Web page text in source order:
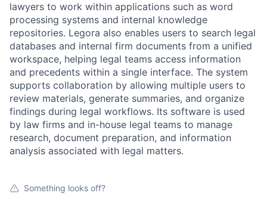
lawyers to work within applications such as word
processing systems and internal knowledge
repositories. Legora also enables users to search legal
databases and internal firm documents from a unified
workspace, helping legal teams access information
and precedents within a single interface. The system
supports collaboration by allowing multiple users to
review materials, generate summaries, and organize
findings during legal workflows. Its software is used
by law firms and in-house legal teams to manage
research, document preparation, and information
analysis associated with legal matters.
Something looks off?